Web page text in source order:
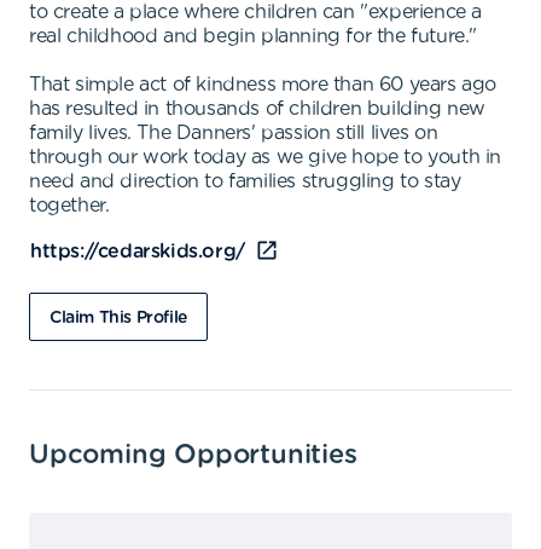
to create a place where children can "experience a
real childhood and begin planning for the future."
That simple act of kindness more than 60 years ago
has resulted in thousands of children building new
family lives. The Danners' passion still lives on
through our work today as we give hope to youth in
need and direction to families struggling to stay
together.
https://cedarskids.org/
Claim This Profile
Upcoming Opportunities